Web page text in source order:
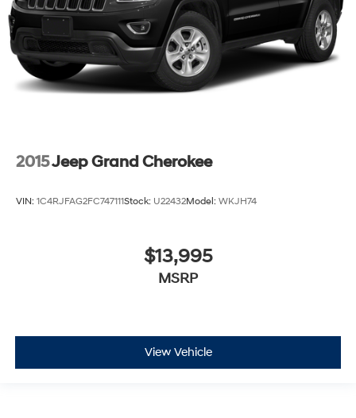
2015Jeep Grand Cherokee
VIN: 1C4RJFAG2FC747111Stock: U22432Model: WKJH74
$13,995
MSRP
View Vehicle